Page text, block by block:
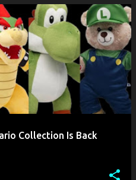
Collection Is Back